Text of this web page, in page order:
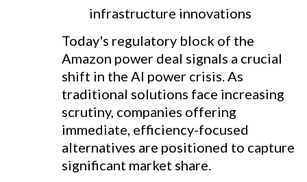
infrastructure innovations
Today's regulatory block of the
Amazon power deal signals a crucial
shift in the AI power crisis. As
traditional solutions face increasing
scrutiny, companies offering
immediate, efficiency-focused
alternatives are positioned to capture
significant market share.